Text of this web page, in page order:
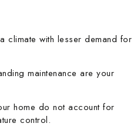
climate with lesser demand for
maintenance are your
home do not account for
control.